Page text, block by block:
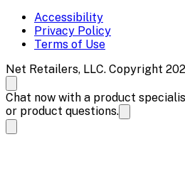
Accessibility
Privacy Policy
Terms of Use
Net Retailers, LLC. Copyright
Chat now with a product
or product questions.